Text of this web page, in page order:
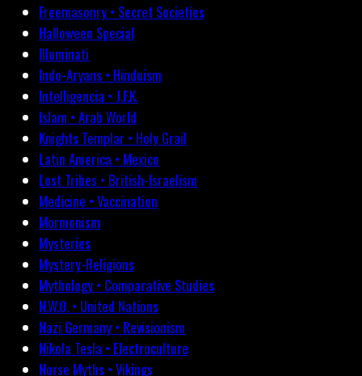
Freemasonry • Secret Societies
Halloween Special
Illuminati
Indo-Aryans • Hinduism
Intelligencia • J.F.K.
Islam • Arab World
Knights Templar • Holy Grail
Latin America • Mexico
Lost Tribes • British-Israelism
Medicine • Vaccination
Mormonism
Mysteries
Mystery-Religions
Mythology • Comparative Studies
N.W.O. • United Nations
Nazi Germany • Revisionism
Nikola Tesla • Electroculture
Norse Myths • Vikings